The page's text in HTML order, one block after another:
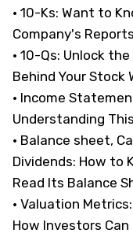
· 10-Ks: Want to
Company's Reports
· 10-Qs: Unlock
Behind Your Stock
· Income
Understanding
· Balance sheet,
Dividends: How to
Read Its Balance
· Valuation Metrics:
How Investors Can